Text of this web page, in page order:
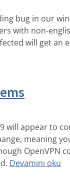
bug in our
with non-
will get an
9 will appear to
meaning
OpenVPN
Devamını oku